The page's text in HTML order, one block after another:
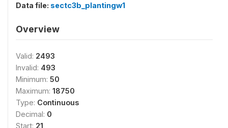
Data file: sectc3b_plantingw1
Overview
Valid: 2493
Invalid: 493
Minimum: 50
Maximum: 18750
Type: Continuous
Decimal: 0
Start: 21